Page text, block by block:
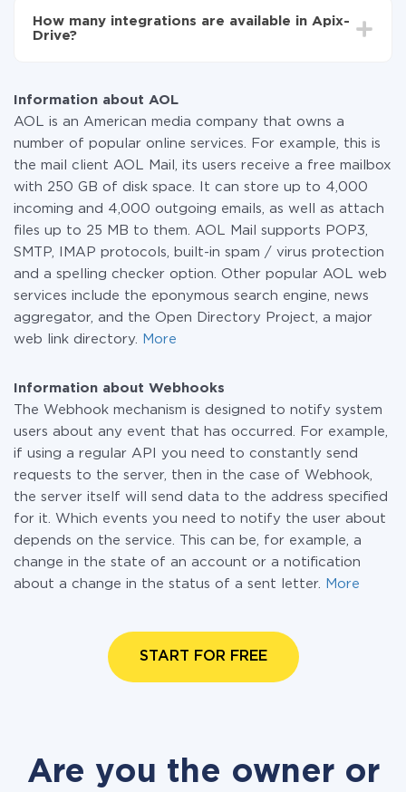
the amount of data transferred from one of your
systems to another through our service. If you have a
How many integrations are available in Apix-
Drive?
Information about AOL
AOL is an American media company that owns a
number of popular online services. For example, this is
the mail client AOL Mail, its users receive a free mailbox
with 250 GB of disk space. It can store up to 4,000
incoming and 4,000 outgoing emails, as well as attach
files up to 25 MB to them. AOL Mail supports POP3,
SMTP, IMAP protocols, built-in spam / virus protection
and a spelling checker option. Other popular AOL web
services include the eponymous search engine, news
aggregator, and the Open Directory Project, a major
web link directory.
More
Information about Webhooks
The Webhook mechanism is designed to notify system
users about any event that has occurred. For example,
if using a regular API you need to constantly send
requests to the server, then in the case of Webhook,
the server itself will send data to the address specified
for it. Which events you need to notify the user about
depends on the service. This can be, for example, a
change in the state of an account or a notification
about a change in the status of a sent letter.
More
START FOR FREE
Are you the owner or